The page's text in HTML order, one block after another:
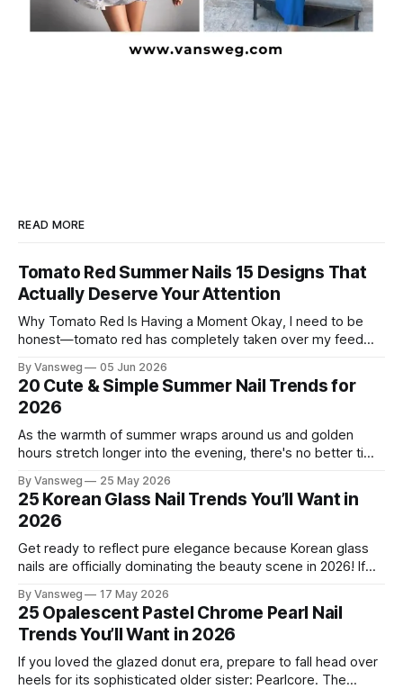
READ MORE
Tomato Red Summer Nails 15 Designs That
Actually Deserve Your Attention
Why Tomato Red Is Having a Moment Okay, I need to be
honest—tomato red has completely taken over my feed
somehow bridges the gap between "I'm putting effort into
this" and "
By Vansweg 05 Jun 2026
20 Cute & Simple Summer Nail Trends for
2026
As the warmth of summer wraps around us and golden
hours stretch longer into the evening, there's no better time
to be one of the most exciting seasons for nail art in years
— a stunning balance between quiet
By Vansweg 25 May 2026
25 Korean Glass Nail Trends You’ll Want in
2026
Get ready to reflect pure elegance because Korean glass
nails are officially dominating the beauty scene in 2026! If
have undoubtedly noticed these ultra-glossy, semi-
translucent manicures that look like they are crafted from
pristine blown glass. This trend perfectly
By Vansweg 17 May 2026
25 Opalescent Pastel Chrome Pearl Nail
Trends You’ll Want in 2026
If you loved the glazed donut era, prepare to fall head over
heels for its sophisticated older sister: Pearlcore. The